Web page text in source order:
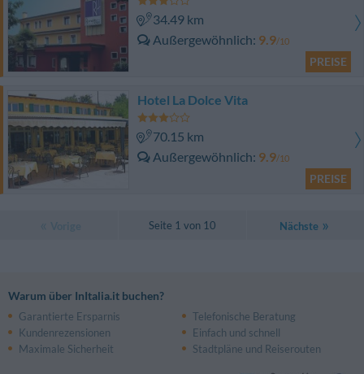
34.49 km
Außergewöhnlich 9.9/10
PREISE
Hotel La Dolce Vita
70.15 km
Außergewöhnlich 9.9/10
PREISE
Seite 1 von 10 Nächste
Warum über InItalia.it buchen?
Garantierte Ersparnis
Telefonische Beratung
Kundenrezensionen
Einfach und schnell
Maximale Sicherheit
Stadtpläne und Reiserouten